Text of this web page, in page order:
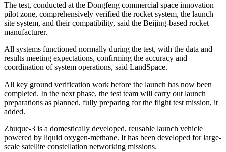
The test, conducted at the Dongfeng commercial space innovation
pilot zone, comprehensively verified the rocket system, the launch
site system, and their compatibility, said the Beijing-based rocket
manufacturer.
All systems functioned normally during the test, with the data and
results meeting expectations, confirming the accuracy and
coordination of system operations, said LandSpace.
All key ground verification work before the launch has now been
completed. In the next phase, the test team will carry out launch
preparations as planned, fully preparing for the flight test mission, it
added.
Zhuque-3 is a domestically developed, reusable launch vehicle
powered by liquid oxygen-methane. It has been developed for large-
scale satellite constellation networking missions.